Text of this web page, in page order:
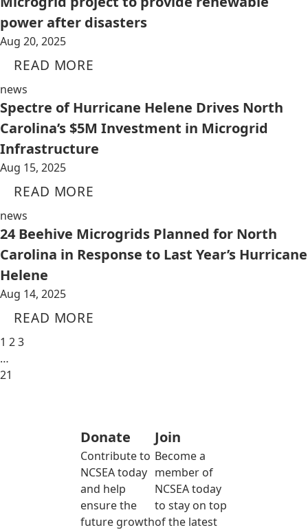
power after disasters
Aug 20, 2025
READ MORE
news
Spectre of Hurricane Helene Drives North
Carolina’s $5M Investment in Microgrid
Infrastructure
Aug 15, 2025
READ MORE
news
24 Beehive Microgrids Planned for North
Carolina in Response to Last Year’s Hurricane
Helene
Aug 14, 2025
READ MORE
1 23
…
21
Donate
Contribute to
NCSEA today
and help
ensure the
future growth
Join
Become a
member of
NCSEA today
to stay on top
of the latest